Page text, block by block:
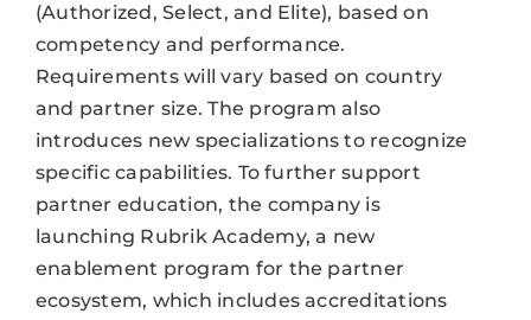
(Authorized, Select, and Elite), based on
competency and performance.
Requirements will vary based on country
and partner size. The program also
introduces new specializations to recognize
specific capabilities. To further support
partner education, the company is
launching Rubrik Academy, a new
enablement program for the partner
ecosystem, which includes accreditations